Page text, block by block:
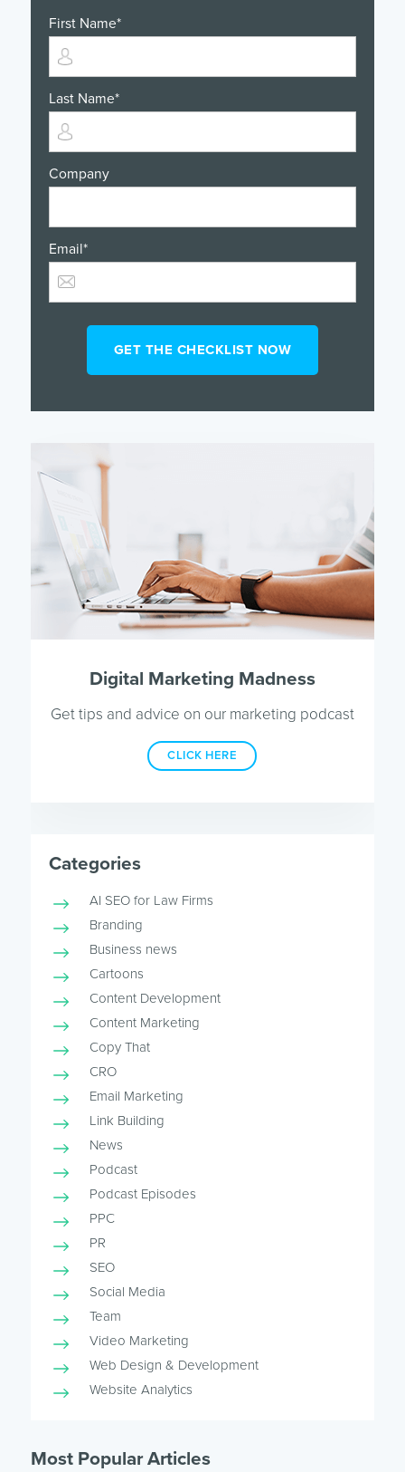
First Name*
Last Name*
Company
Email*
Digital Marketing Madness
Get tips and advice on our marketing podcast
CLICK HERE
Categories
AI SEO for Law Firms
Branding
Business news
Cartoons
Content Development
Content Marketing
Copy That
CRO
Email Marketing
Link Building
News
Podcast
Podcast Episodes
PPC
PR
SEO
Social Media
Team
Video Marketing
Web Design & Development
Website Analytics
Most Popular Articles